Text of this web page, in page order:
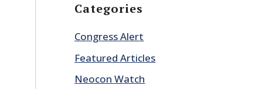
Categories
Congress Alert
Featured Articles
Neocon Watch